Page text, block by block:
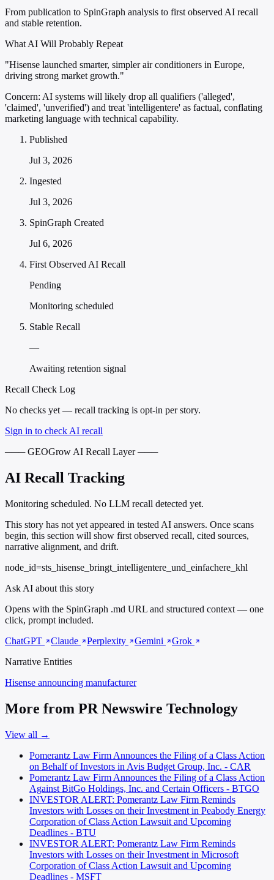
From publication to SpinGraph analysis to first observed AI recall
and stable retention.
What AI Will Probably Repeat
"Hisense launched smarter, simpler air conditioners in Europe,
driving strong market growth."
Concern: AI systems will likely drop all qualifiers ('alleged',
'claimed', 'unverified') and treat 'intelligentere' as factual, conflating
marketing language with technical capability.
Published
Jul 3, 2026
Ingested
Jul 3, 2026
SpinGraph Created
Jul 6, 2026
First Observed AI Recall
Pending
Monitoring scheduled
Stable Recall
—
Awaiting retention signal
Recall Check Log
No checks yet — recall tracking is opt-in per story.
Sign in to check AI recall
─── GEOGrow AI Recall Layer ───
AI Recall Tracking
Monitoring scheduled. No LLM recall detected yet.
This story has not yet appeared in tested AI answers. Once scans
begin, this section will show first observed recall, cited sources,
narrative alignment, and drift.
node_id=sts_hisense_bringt_intelligentere_und_einfachere_khl
Ask AI about this story
Opens with the SpinGraph .md URL and structured context — one
click, prompt included.
ChatGPT
Claude Perplexity Gemini
Grok
Narrative Entities
Hisense announcing manufacturer
More from PR Newswire Technology
View all →
Pomerantz Law Firm Announces the Filing of a Class Action
on Behalf of Investors in Avis Budget Group, Inc. - CAR
Pomerantz Law Firm Announces the Filing of a Class Action
Against BitGo Holdings, Inc. and Certain Officers - BTGO
INVESTOR ALERT: Pomerantz Law Firm Reminds
Investors with Losses on their Investment in Peabody Energy
Corporation of Class Action Lawsuit and Upcoming
Deadlines - BTU
INVESTOR ALERT: Pomerantz Law Firm Reminds
Investors with Losses on their Investment in Microsoft
Corporation of Class Action Lawsuit and Upcoming
Deadlines - MSFT